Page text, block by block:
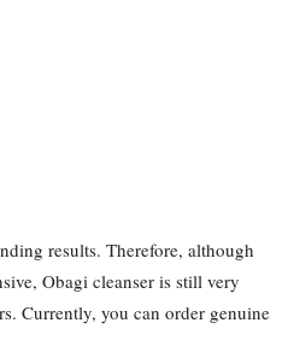
results. Therefore, although
Obagi cleanser is still very
Currently, you can order genuine